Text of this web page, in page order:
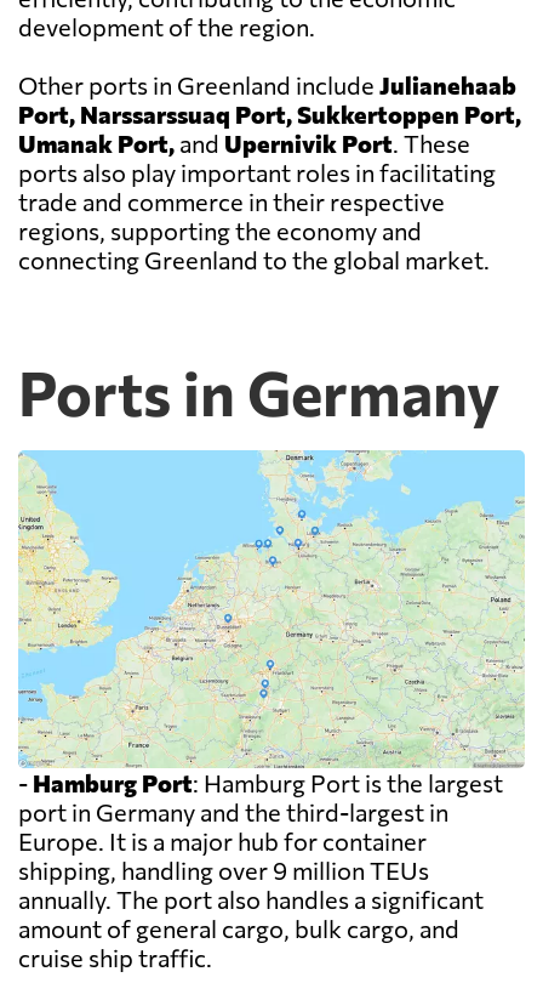
development of the region.
Other ports in Greenland include Julianehaab
Port, Narssarssuaq Port, Sukkertoppen Port,
Umanak Port, and Upernivik Port. These
ports also play important roles in facilitating
trade and commerce in their respective
regions, supporting the economy and
connecting Greenland to the global market.
Ports in Germany
- Hamburg Port: Hamburg Port is the largest
port in Germany and the third-largest in
Europe. It is a major hub for container
shipping, handling over 9 million TEUs
annually. The port also handles a significant
amount of general cargo, bulk cargo, and
cruise ship traffic.